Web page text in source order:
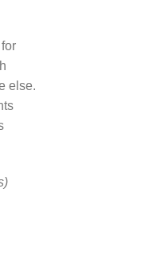
else.